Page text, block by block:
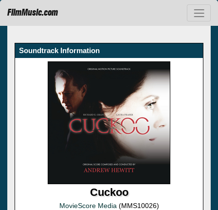
FilmMusic.com
Soundtrack Information
Cuckoo
MovieScore Media (MMS10026)